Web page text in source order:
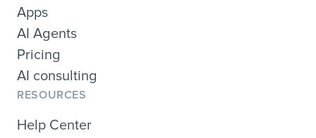
Apps
AI Agents
Pricing
AI consulting
RESOURCES
Help Center